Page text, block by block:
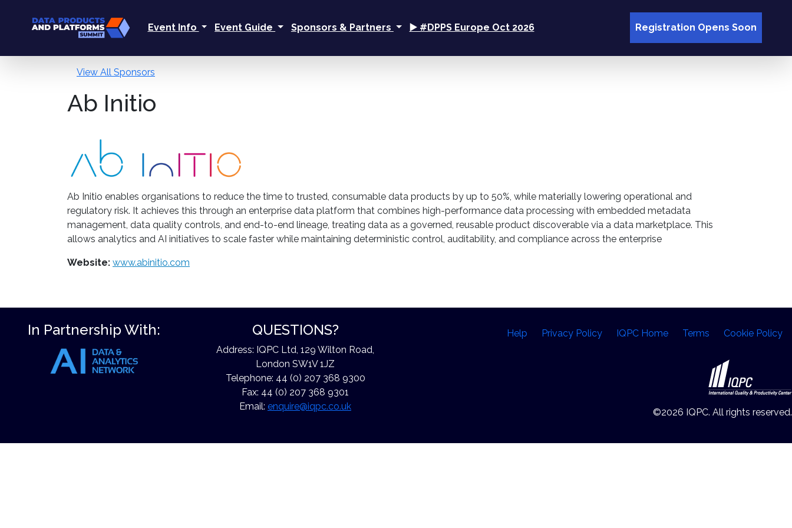
Event Info Event Guide Sponsors & Partners ▶️ #DPPS Europe Oct 2026 Registration Opens Soon
View All Sponsors
Ab Initio
Ab Initio enables organisations to reduce the time to trusted, consumable data products by up to 50%, while materially lowering operational and
regulatory risk. It achieves this through an enterprise data platform that combines high-performance data processing with embedded metadata
management, data quality controls, and end-to-end lineage, treating data as a governed, reusable product discoverable via a data marketplace. This
allows analytics and AI initiatives to scale faster while maintaining deterministic control, auditability, and compliance across the enterprise
Website: www.abinitio.com
In Partnership With: QUESTIONS?
Address: IQPC Ltd, 129 Wilton Road,
London SW1V 1JZ
Telephone: 44 (0) 207 368 9300
Fax: 44 (0) 207 368 9301
Email: enquire@iqpc.co.uk
Help Privacy Policy IQPC Home Terms Cookie Policy
©2026 IQPC. All rights reserved.